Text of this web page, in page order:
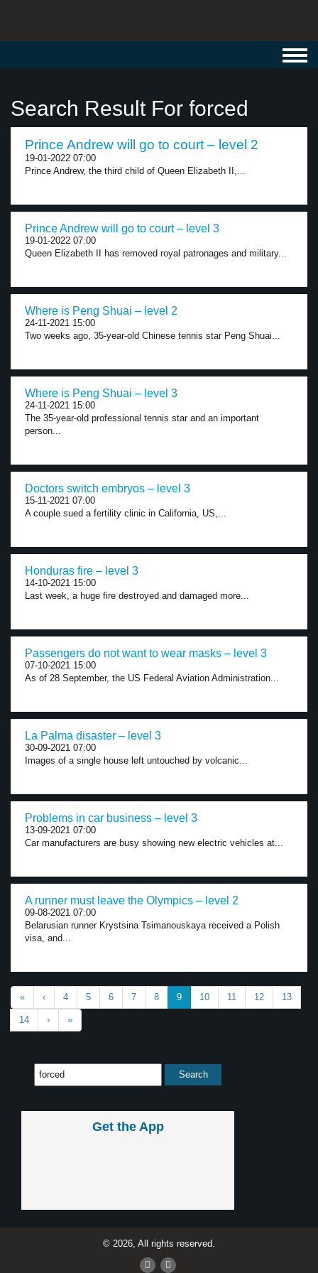
Search Result For forced
Prince Andrew will go to court – level 2
19-01-2022 07:00
Prince Andrew, the third child of Queen Elizabeth II,...
Prince Andrew will go to court – level 3
19-01-2022 07:00
Queen Elizabeth II has removed royal patronages and military...
Where is Peng Shuai – level 2
24-11-2021 15:00
Two weeks ago, 35-year-old Chinese tennis star Peng Shuai...
Where is Peng Shuai – level 3
24-11-2021 15:00
The 35-year-old professional tennis star and an important
person...
Doctors switch embryos – level 3
15-11-2021 07:00
A couple sued a fertility clinic in California, US,...
Honduras fire – level 3
14-10-2021 15:00
Last week, a huge fire destroyed and damaged more...
Passengers do not want to wear masks – level 3
07-10-2021 15:00
As of 28 September, the US Federal Aviation Administration...
La Palma disaster – level 3
30-09-2021 07:00
Images of a single house left untouched by volcanic...
Problems in car business – level 3
13-09-2021 07:00
Car manufacturers are busy showing new electric vehicles at...
A runner must leave the Olympics – level 2
09-08-2021 07:00
Belarusian runner Krystsina Tsimanouskaya received a Polish
visa, and...
« ‹ 4 5 6 7 8 9 10 11 12 13
14 › »
Get the App
© 2026, All rights reserved.